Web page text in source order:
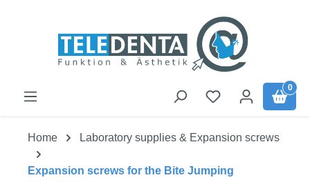
0
Home Laboratory supplies & Expansion screws
Expansion screws for the Bite Jumping